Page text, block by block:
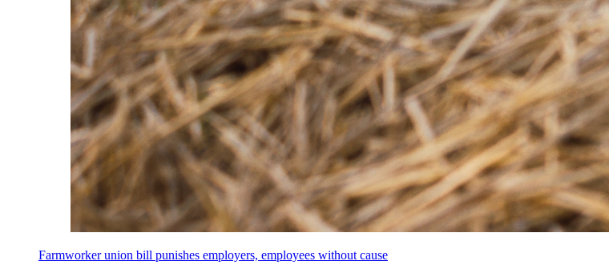
Farmworker union bill punishes employers, employees without cause